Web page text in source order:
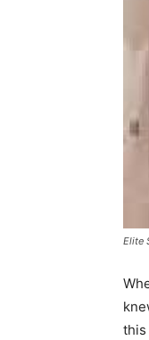
Elite
this